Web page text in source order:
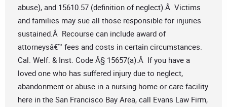
abuse), and 15610.57 (definition of neglect).Â Victims
and families may sue all those responsible for injuries
sustained.Â Recourse can include award of
attorneysâ€™ fees and costs in certain circumstances.
Cal. Welf. & Inst. Code Â§ 15657(a).Â If you have a
loved one who has suffered injury due to neglect,
abandonment or abuse in a nursing home or care facility
here in the San Francisco Bay Area, call Evans Law Firm,